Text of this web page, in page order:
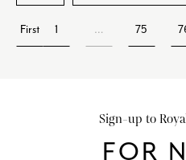
First 1 … 75
Sign-up to
FOR